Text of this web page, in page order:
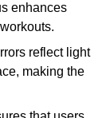
enhances
reflect light
making the